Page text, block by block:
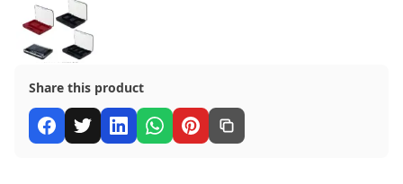
Share this product